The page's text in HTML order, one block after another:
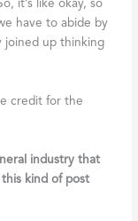
it’s like okay, so
have to abide by
joined up thinking
credit for the
industry that
kind of post